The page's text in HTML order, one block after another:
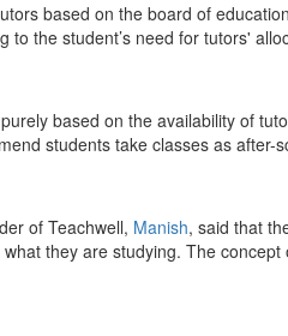
based on the board of
the student’s need for tutors'
based on the availability of
students take classes as after-
of Teachwell, Manish, said that
they are studying. The